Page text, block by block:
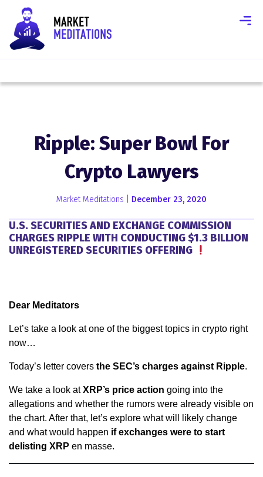
Ripple: Super Bowl For
Crypto Lawyers
Market Meditations | December 23, 2020
U.S. SECURITIES AND EXCHANGE COMMISSION
CHARGES RIPPLE WITH CONDUCTING $1.3 BILLION
UNREGISTERED SECURITIES OFFERING
Dear Meditators
Let’s take a look at one of the biggest topics in crypto right
now…
Today’s letter covers the SEC’s charges against Ripple.
We take a look atXRP’s price action going into the
allegations and whether the rumors were already visible on
the chart. After that, let’s explore what will likely change
and what would happen if exchanges were to start
delisting XRP en masse.